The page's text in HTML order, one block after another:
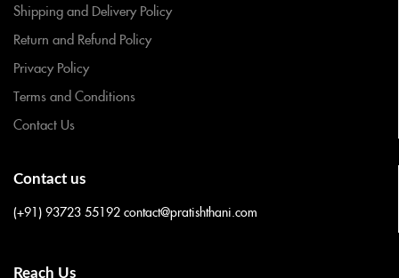
Shipping and Delivery Policy
Return and Refund Policy
Privacy Policy
Terms and Conditions
Contact Us
Contact us
(+91) 93723 55192 contact@pratishthani.com
Reach Us